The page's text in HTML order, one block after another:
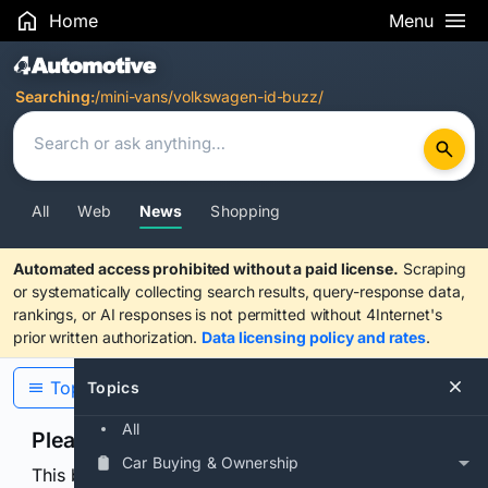
Home Menu
Search Results
Searching:/mini-vans/volkswagen-id-buzz/
All Web News Shopping
Automated access prohibited without a paid license. Scraping
or systematically collecting search results, query-response data,
rankings, or AI responses is not permitted without 4Internet's
prior written authorization. Data licensing policy and rates.
Topics
All
Car Buying & Ownership
Topics
Please confirm you are human
This browser or connection looks automated. Press